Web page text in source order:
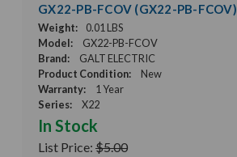
GX22-PB-FCOV (GX22-PB-FCOV)
Weight:
0.01 LBS
Model:
GX22-PB-FCOV
Brand:
GALT ELECTRIC
Product Condition:
New
Warranty:
1 Year
Series:
X22
In Stock
List Price: $5.00